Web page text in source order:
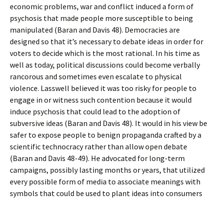
economic problems, war and conflict induced a form of
psychosis that made people more susceptible to being
manipulated (Baran and Davis 48). Democracies are
designed so that it’s necessary to debate ideas in order for
voters to decide which is the most rational. In his time as
well as today, political discussions could become verbally
rancorous and sometimes even escalate to physical
violence. Lasswell believed it was too risky for people to
engage in or witness such contention because it would
induce psychosis that could lead to the adoption of
subversive ideas (Baran and Davis 48). It would in his view be
safer to expose people to benign propaganda crafted by a
scientific technocracy rather than allow open debate
(Baran and Davis 48-49). He advocated for long-term
campaigns, possibly lasting months or years, that utilized
every possible form of media to associate meanings with
symbols that could be used to plant ideas into consumers